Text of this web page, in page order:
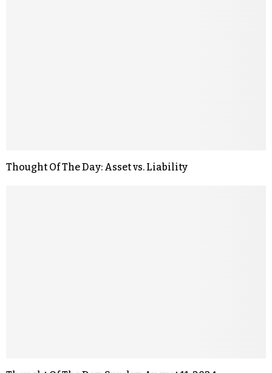
Thought Of The Day: Asset vs. Liability